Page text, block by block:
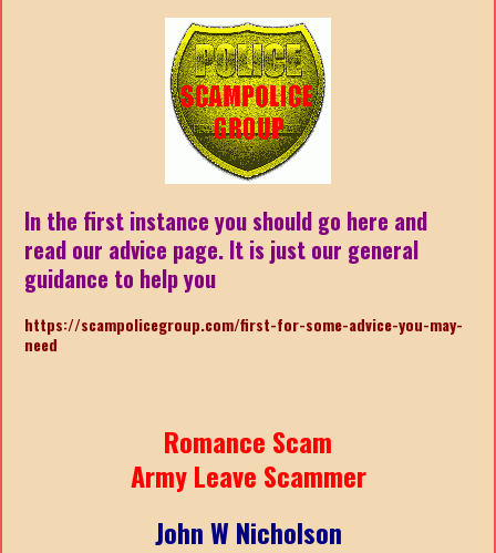
In the first instance you should go here and
read our advice page. It is just our general
guidance to help you
https://scampolicegroup.com/first-for-some-advice-you-may-
need
Romance Scam
Army Leave Scammer
John W Nicholson